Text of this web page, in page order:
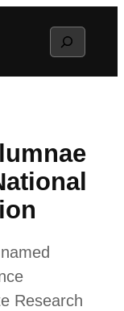
Search
Research